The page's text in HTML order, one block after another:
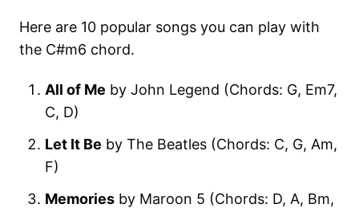
Here are 10 popular songs you can play with
the C#m6 chord.
All of Me by John Legend (Chords: G, Em7,
C, D)
Let It Be by The Beatles (Chords: C, G, Am,
F)
Memories by Maroon 5 (Chords: D, A, Bm,